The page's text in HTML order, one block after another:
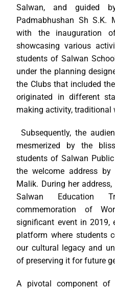
Salwan, and guided
Padmabhushan Sh S.K.
with the inauguration
showcasing various
students of Salwan
under the planning
the Clubs that included
originated in different
making activity, traditional
Subsequently, the
mesmerized by the
students of Salwan
the welcome address
Malik. During her
Salwan Education
commemoration of
significant event in 2019,
platform where students
our cultural legacy and
of preserving it for future
A pivotal component of